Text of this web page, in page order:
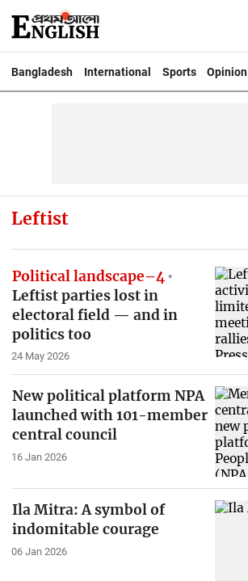
Bangladesh International Sports Opinion
Leftist
Political landscape–4
Leftist parties lost in
electoral field — and in
politics too
24 May 2026
New political platform NPA
launched with 101-member
central council
16 Jan 2026
Ila Mitra: A symbol of
indomitable courage
06 Jan 2026